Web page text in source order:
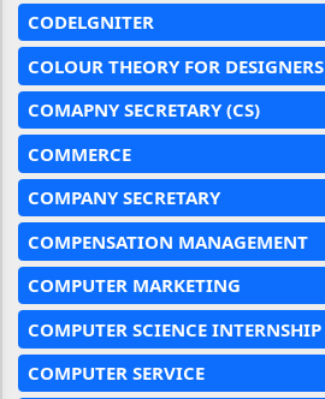
CODELGNITER
COLOUR THEORY FOR DESIGNERS
COMAPNY SECRETARY (CS)
COMMERCE
COMPANY SECRETARY
COMPENSATION MANAGEMENT
COMPUTER MARKETING
COMPUTER SCIENCE INTERNSHIP
COMPUTER SERVICE